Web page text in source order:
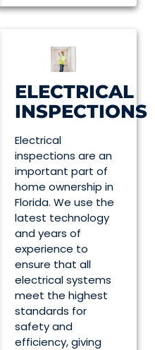
ELECTRICAL
INSPECTIONS
Electrical
inspections are an
important part of
home ownership in
Florida. We use the
latest technology
and years of
experience to
ensure that all
electrical systems
meet the highest
standards for
safety and
efficiency, giving